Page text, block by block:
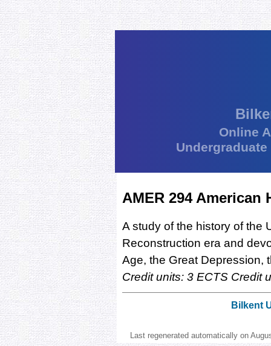
Online
AMER 294 American
A study of the history of the
Reconstruction era and
Age, the Great Depression,
Credit units: 3 ECTS Credit
Bilkent
Last regenerated automatically on